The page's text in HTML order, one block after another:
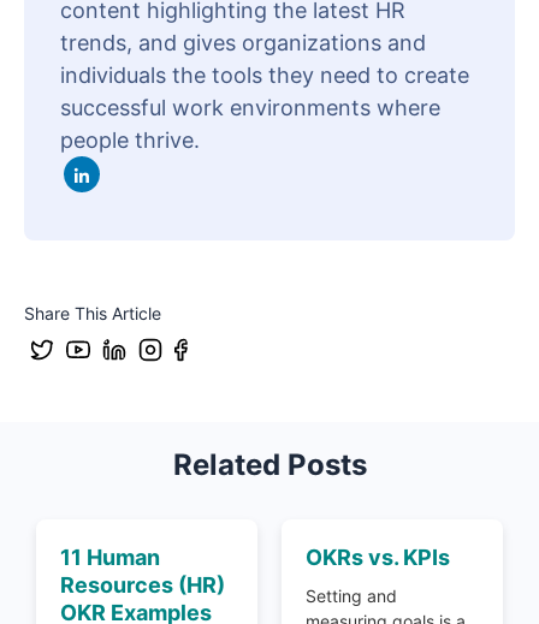
content highlighting the latest HR
trends, and gives organizations and
individuals the tools they need to create
successful work environments where
people thrive.
Share This Article
Related Posts
11 Human
Resources (HR)
OKR Examples
OKRs vs. KPIs
Setting and